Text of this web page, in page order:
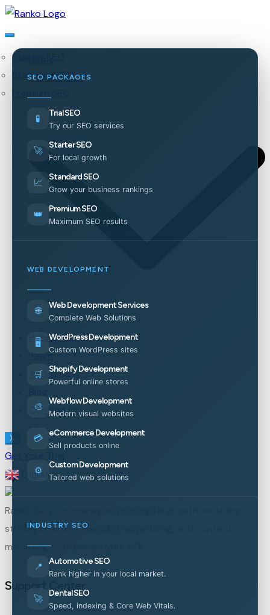
Our Services
Starter SEO
Standard SEO
SEO PACKAGES
🧪 Trial SEO
Try our SEO services
🚀 Starter SEO
For local growth
📈 Standard SEO
Grow your business rankings
👑 Premium SEO
Maximum SEO results
WEB DEVELOPMENT
🌐 Web Development Services
Complete Web Solutions
🖥️ WordPress Development
Custom WordPress sites
🛒 Shopify Development
Powerful online stores
🎨 Webflow Development
Modern visual websites
💳 eCommerce Development
Sell products online
⚙️ Custom Development
Tailored web solutions
INDUSTRY SEO
📍 Automotive SEO
Rank higher in your local market.
🚀 Dental SEO
Speed, indexing & Core Web Vitals.
Pricing Plan
Team
About Us
Contact Us
X
Get Your Trial
English ▼
Ranko Services manages your digital growth, including
strategic services like SEO, advertising, and content
marketing to maximize your ROI.
Support Center